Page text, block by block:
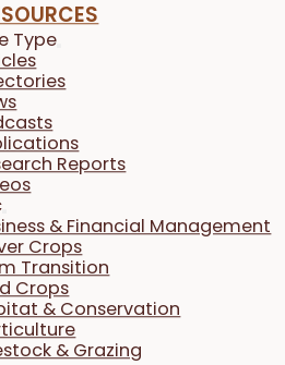
Type
Reports
& Financial Management
Crops
Transition
Crops
& Conservation
& Grazing